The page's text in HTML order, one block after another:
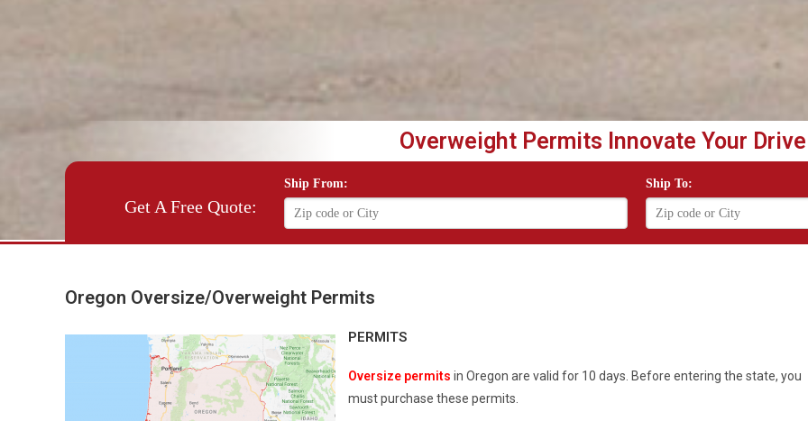
Overweight Permits Innovate Your
Get A Free Quote:
Ship From: Ship To:
Oregon Oversize/Overweight Permits
PERMITS
Oversize permits in Oregon are valid for 10 days. Before entering the state, you
must purchase these permits.